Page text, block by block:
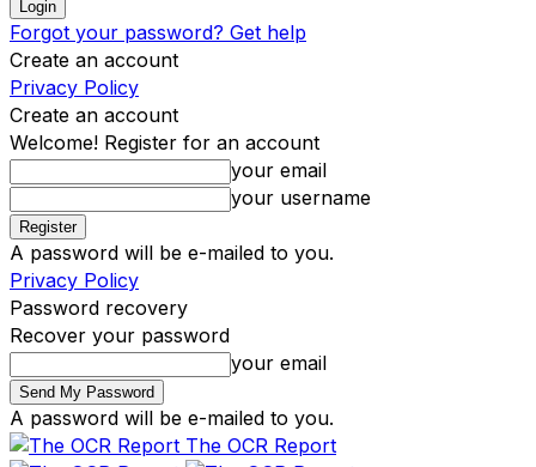
Forgot your password? Get help
Create an account
Privacy Policy
Create an account
Welcome! Register for an account
your email
your username
A password will be e-mailed to you.
Privacy Policy
Password recovery
Recover your password
your email
A password will be e-mailed to you.
The OCR Report